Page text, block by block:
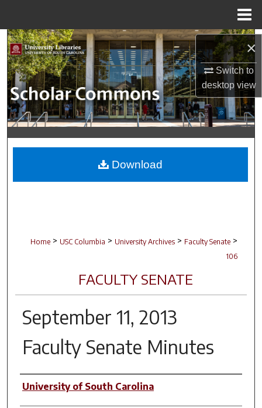
×
Switch to
desktopview
Search
Browse Collections
My Account
About
Digital Commons Network™
Home > USC Columbia > University Archives > Faculty Senate >
106
FACULTY SENATE
September 11, 2013
Faculty Senate Minutes
Author(s)
University of South Carolina
Download